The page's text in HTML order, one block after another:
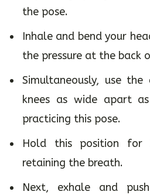
the pose.
Inhale and bend your
the pressure at the back
Simultaneously, use
knees as wide apart
practicing this pose.
Hold this position for
retaining the breath.
Next, exhale and